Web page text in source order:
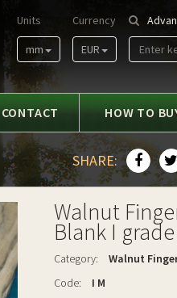
Currency
EUR
Units
mm
CONTACT HOW TO
SHARE:
Walnut
Blank I grade
Category:
Walnut
Code:
I M